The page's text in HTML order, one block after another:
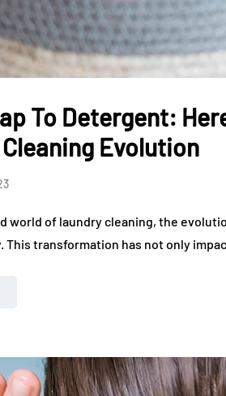
To Detergent:
Evolution
world of laundry cleaning, the
This transformation has not only